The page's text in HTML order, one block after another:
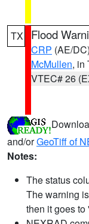
TX Flood
CRP (AE/DC)
McMullen, in
VTEC# 26
and/orGeoTiff of
Notes:
The status
The warning
then it goes to